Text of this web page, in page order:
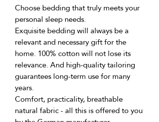
Choose bedding that truly meets your
personal sleep needs.
Exquisite bedding will always be a
relevant and necessary gift for the
home. 100% cotton will not lose its
relevance. And high-quality tailoring
guarantees long-term use for many
years.
Comfort, practicality, breathable
natural fabric - all this is offered to you